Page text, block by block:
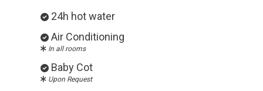
24h hot water
Air Conditioning
In all rooms
Baby Cot
Upon Request